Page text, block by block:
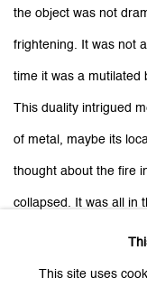
the object was not
frightening. It was not
time it was a mutilated
This duality intrigued
of metal, maybe its
thought about the fire
collapsed. It was all in
quite see how it was
This site uses